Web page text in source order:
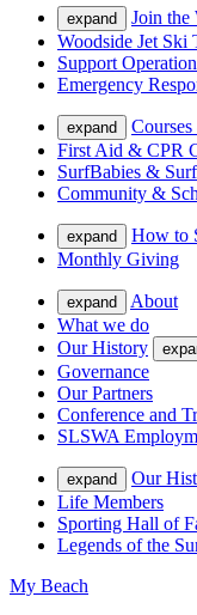
expand
Join the
Woodside Jet Ski
Support
Emergency
expand
First Aid & CPR
SurfBabies &
Community &
expand
How to
Monthly Giving
expand
About
What we do
Our History
Governance
Our Partners
Conference and
SLSWA
expand
Our
Life Members
Sporting Hall of
Legends of the
My Beach